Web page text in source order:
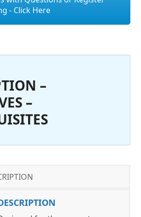
- Click Here
–
–